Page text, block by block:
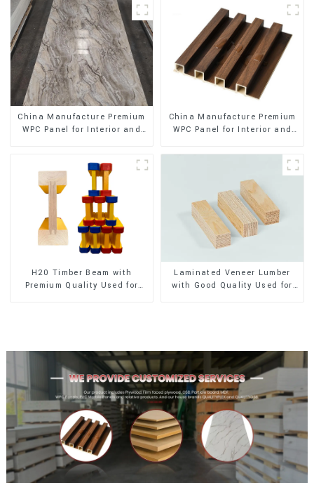
China Manufacture Premium
WPC Panel for Interior and
China Manufacture Premium
WPC Panel for Interior and
H20 Timber Beam with
Premium Quality Used for
Laminated Veneer Lumber
with Good Quality Used for